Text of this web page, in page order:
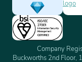
Company
Buckworths 2nd Floor,